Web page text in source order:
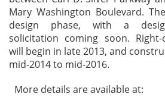
Mary Washington Boulevard.
design phase, with a
solicitation coming soon. Right-
will begin in late 2013, and
mid-2014 to mid-2016.
More details are available at: